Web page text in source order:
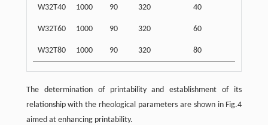
W32T40 1000 90 320 40
W32T60 1000 90 320 60
W32T80 1000 90 320 80
The determination of printability and establishment of its
relationship with the rheological parameters are shown in Fig.4
aimed at enhancing printability.